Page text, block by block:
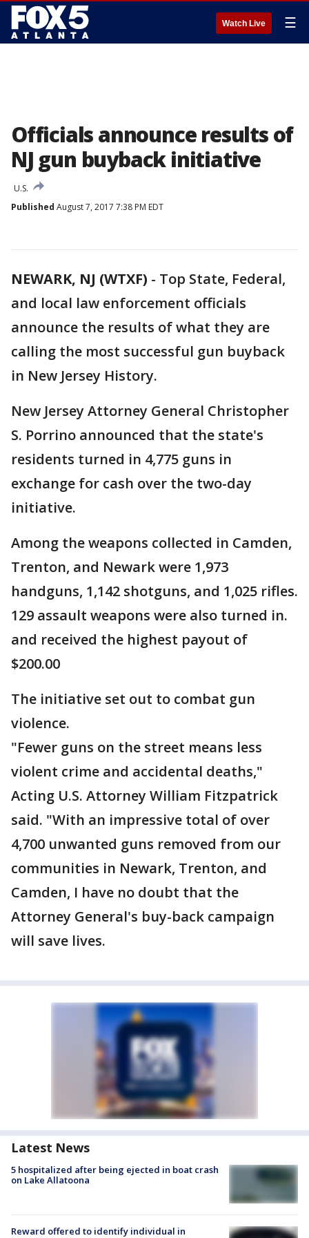
Watch Live ☰
Officials announce results of
NJ gun buyback initiative
U.S.
Published August 7, 2017 7:38 PM EDT
NEWARK, NJ (WTXF) - Top State, Federal,
and local law enforcement officials
announce the results of what they are
calling the most successful gun buyback
in New Jersey History.
New Jersey Attorney General Christopher
S. Porrino announced that the state's
residents turned in 4,775 guns in
exchange for cash over the two-day
initiative.
Among the weapons collected in Camden,
Trenton, and Newark were 1,973
handguns, 1,142 shotguns, and 1,025 rifles.
129 assault weapons were also turned in.
and received the highest payout of
$200.00
The initiative set out to combat gun
violence.
"Fewer guns on the street means less
violent crime and accidental deaths,"
Acting U.S. Attorney William Fitzpatrick
said. "With an impressive total of over
4,700 unwanted guns removed from our
communities in Newark, Trenton, and
Camden, I have no doubt that the
Attorney General's buy-back campaign
will save lives.
Latest News
5 hospitalized after being ejected in boat crash
on Lake Allatoona
Reward offered to identify individual in